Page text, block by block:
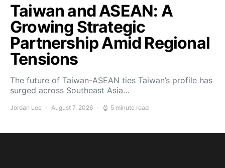
Taiwan and ASEAN: A
Growing Strategic
Partnership Amid Regional
Tensions
The future of Taiwan-ASEAN ties Taiwan’s profile has
surged across Southeast Asia…
Jordan Lee August 7, 2026 5 minute read